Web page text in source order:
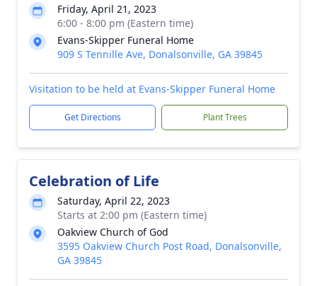
Friday, April 21, 2023
6:00 - 8:00 pm (Eastern time)
Evans-Skipper Funeral Home
909 S Tennille Ave, Donalsonville, GA 39845
Visitation to be held at Evans-Skipper Funeral Home
Get Directions Plant Trees
Celebration of Life
Saturday, April 22, 2023
Starts at 2:00 pm (Eastern time)
Oakview Church of God
3595 Oakview Church Post Road, Donalsonville,
GA 39845